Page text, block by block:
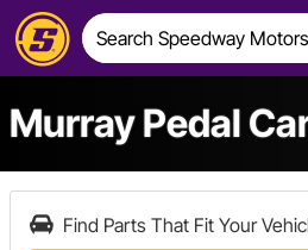
Murray Pedal
Find Parts That Fit Your